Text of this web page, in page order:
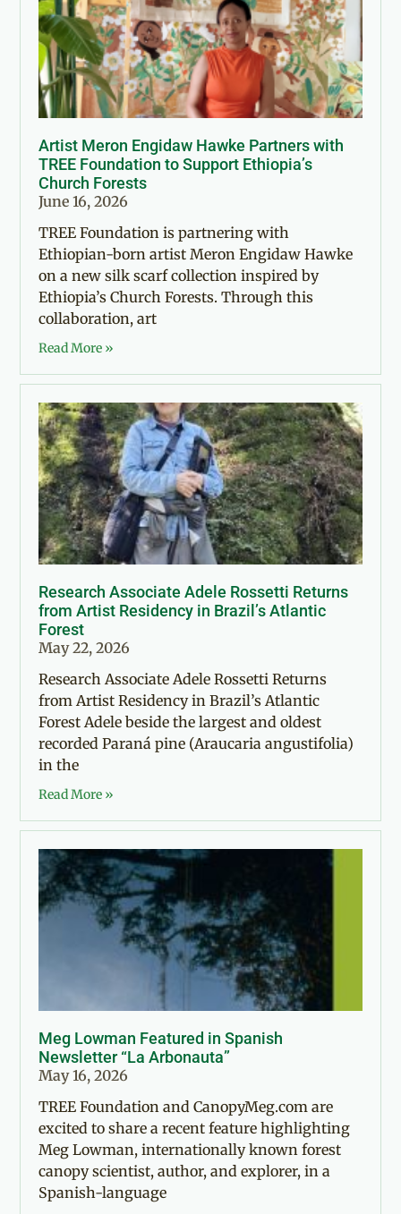
Artist Meron Engidaw Hawke Partners with
TREE Foundation to Support Ethiopia’s
Church Forests
June 16, 2026
TREE Foundation is partnering with
Ethiopian-born artist Meron Engidaw Hawke
on a new silk scarf collection inspired by
Ethiopia’s Church Forests. Through this
collaboration, art
Read More »
Research Associate Adele Rossetti Returns
from Artist Residency in Brazil’s Atlantic
Forest
May 22, 2026
Research Associate Adele Rossetti Returns
from Artist Residency in Brazil’s Atlantic
Forest Adele beside the largest and oldest
recorded Paraná pine (Araucaria angustifolia)
in the
Read More »
Meg Lowman Featured in Spanish
Newsletter “La Arbonauta”
May 16, 2026
TREE Foundation and CanopyMeg.com are
excited to share a recent feature highlighting
Meg Lowman, internationally known forest
canopy scientist, author, and explorer, in a
Spanish-language